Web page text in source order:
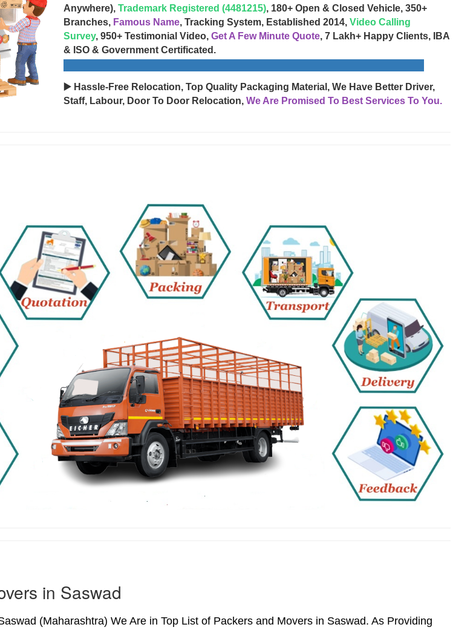
Anywhere), Trademark Registered (4481215), 180+ Open & Closed Vehicle, 350+
Branches, Famous Name, Tracking System, Established 2014, Video Calling
Survey, 950+ Testimonial Video, Get A Few Minute Quote, 7 Lakh+ Happy Clients, IBA
& ISO & Government Certificated.
▶️ Hassle-Free Relocation, Top Quality Packaging Material, We Have Better Driver,
Staff, Labour, Door To Door Relocation, We Are Promised To Best Services To You.
in Saswad
(Maharashtra) We Are in Top List of Packers and Movers in Saswad. As Providing